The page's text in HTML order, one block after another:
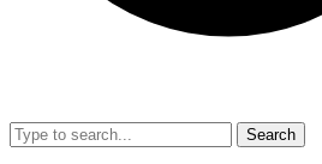
Search